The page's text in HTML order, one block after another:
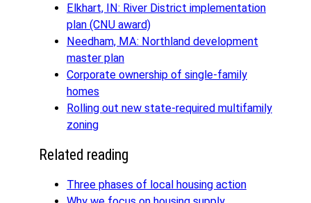
Elkhart, IN: River District implementation
plan (CNU award)
Needham, MA: Northland development
master plan
Corporate ownership of single-family
homes
Rolling out new state-required multifamily
zoning
Related reading
Three phases of local housing action